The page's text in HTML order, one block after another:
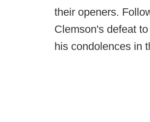
their openers.
Clemson's defeat
his condolences in